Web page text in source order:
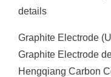
details
Graphite Electrode
Graphite Electrode
Hengqiang Carbon